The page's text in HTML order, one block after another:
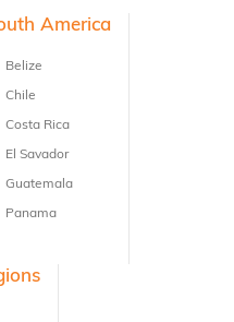
America
Belize
Chile
Costa Rica
El Savador
Guatemala
Panama